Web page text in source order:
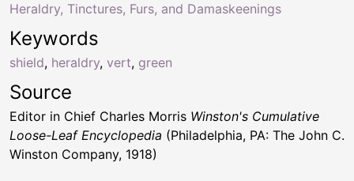
Keywords
shield, heraldry, vert, green
Heraldry, Tinctures, Furs, and Damaskeenings
Source
Editor in Chief Charles Morris Winston's Cumulative
Loose-Leaf Encyclopedia (Philadelphia, PA: The John C.
Winston Company, 1918)